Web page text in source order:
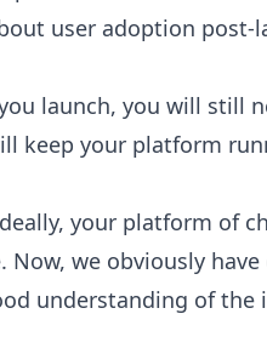
user adoption post-
launch, you will still
keep your platform
your platform of
we obviously
understanding of